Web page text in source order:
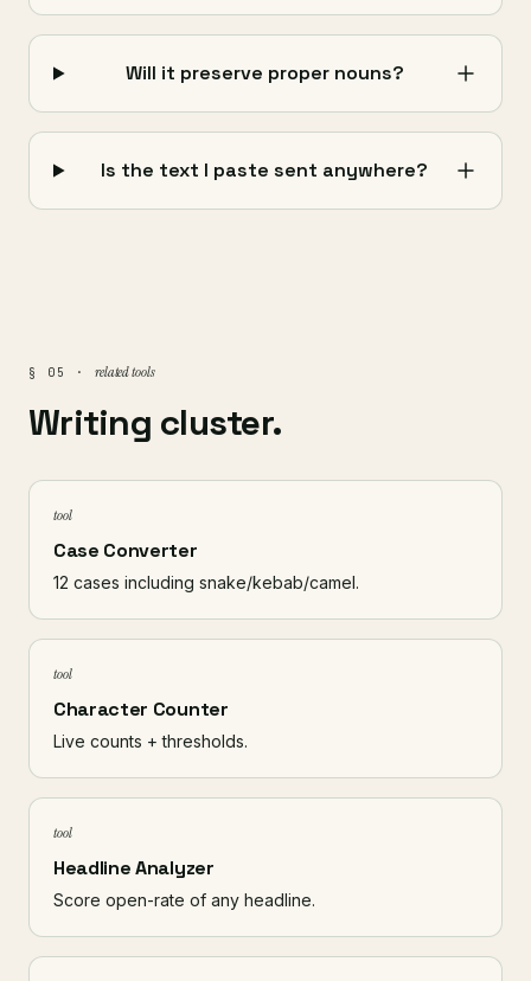
Will it preserve proper nouns?
Is the text I paste sent anywhere?
§ 05 · related tools
Writing cluster.
tool
Case Converter
12 cases including snake/kebab/camel.
tool
Character Counter
Live counts + thresholds.
tool
Headline Analyzer
Score open-rate of any headline.